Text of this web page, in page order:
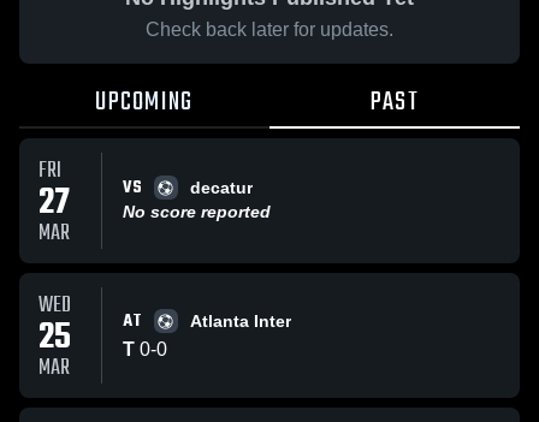
Check back later for updates.
UPCOMING PAST
FRI
27
MAR
VS
decatur
No score reported
WED
25
MAR
AT Atlanta Inter
T 0-0